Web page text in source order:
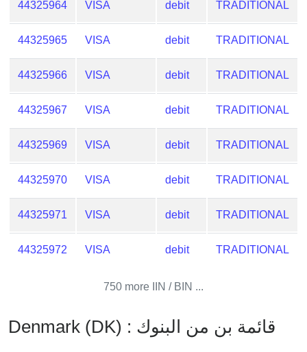
44325964 VISA debit TRADITIONAL
44325965 VISA debit TRADITIONAL
44325966 VISA debit TRADITIONAL
44325967 VISA debit TRADITIONAL
44325969 VISA debit TRADITIONAL
44325970 VISA debit TRADITIONAL
44325971 VISA debit TRADITIONAL
44325972 VISA debit TRADITIONAL
750 more IIN / BIN ...
Denmark (DK) : قائمة بن من البنوك